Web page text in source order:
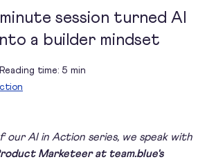
session turned AI
a builder mindset
Reading time: 5 min
our AI in Action series, we speak with
Marketeer at team.blue's